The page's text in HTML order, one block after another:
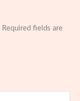
Required fields are